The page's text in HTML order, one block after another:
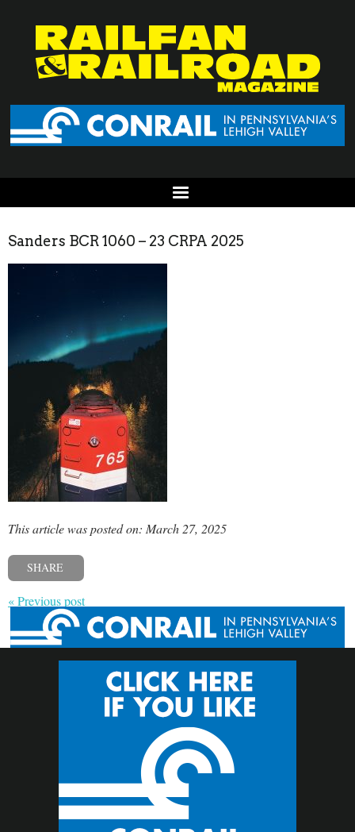
Sanders BCR 1060 – 23 CRPA 2025
This article was posted on: March 27, 2025
SHARE
« Previous post